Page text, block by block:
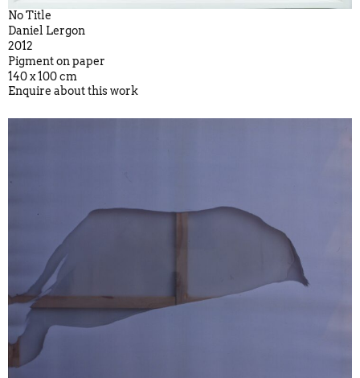
No Title
Daniel Lergon
2012
Pigment on paper
140 x 100 cm
Enquire about this work